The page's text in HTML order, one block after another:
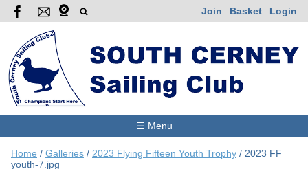
Join Basket Login
☰ Menu
Home / Galleries / 2023 Flying Fifteen Youth Trophy / 2023 FF
youth-7.jpg